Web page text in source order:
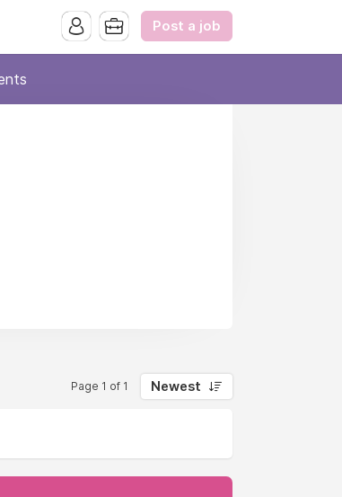
Post a job
Page 1 of 1 Newest